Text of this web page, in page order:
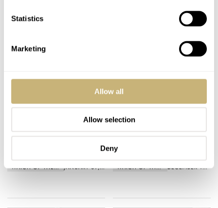
Statistics
Marketing
Allow all
Allow selection
Deny
JANUARY 14, 2019
Takes Flight
WATCH OF THE WEEK JANUARY 07, 2019
Fromanteel Presents:
Your Most Reliable
Traveling Companion
WATCH OF THE WEEK DECEMBER 16, 2018